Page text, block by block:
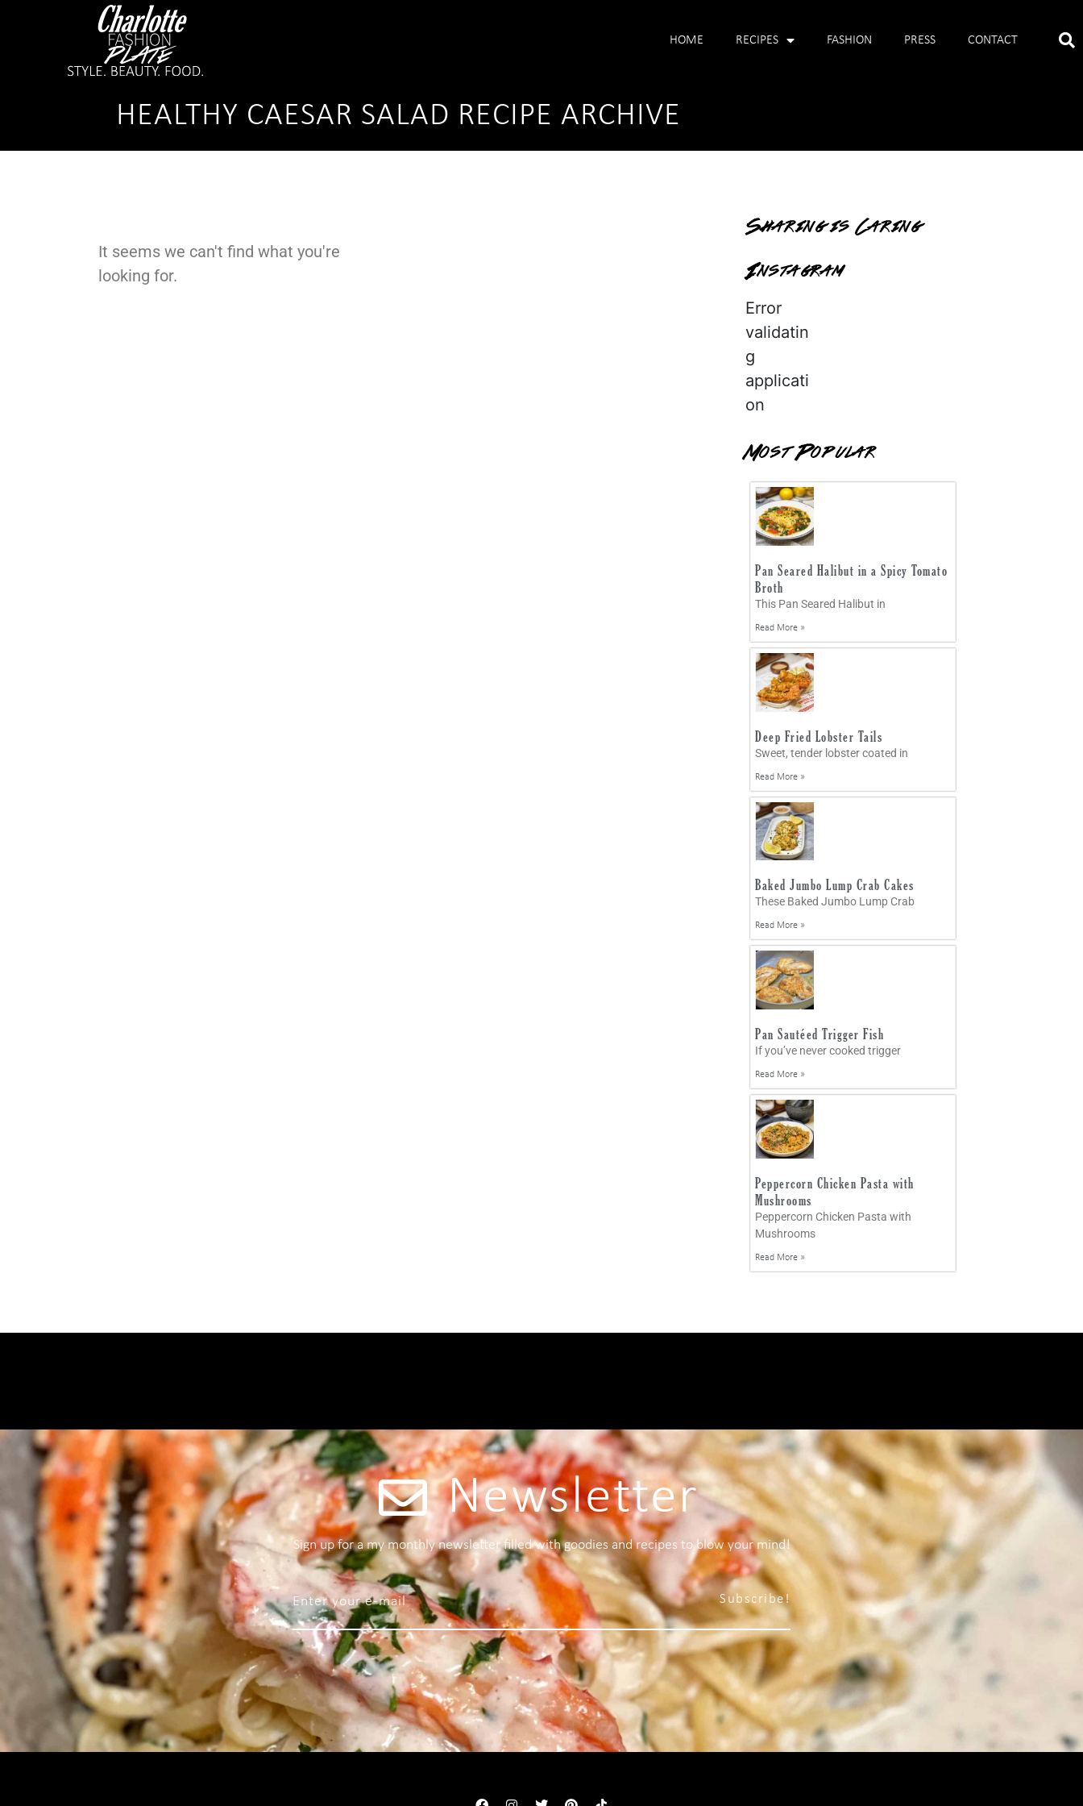
HOME RECIPES FASHION PRESS CONTACT
HEALTHY CAESAR SALAD RECIPE ARCHIVE
It seems we can't find what you're
looking for.
Sharing is Caring
Instagram
Error
validatin
g
applicati
on
Most Popular
Pan Seared Halibut in a Spicy Tomato
Broth
This Pan Seared Halibut in
Read More »
Deep Fried Lobster Tails
Sweet, tender lobster coated in
Read More »
Baked Jumbo Lump Crab Cakes
These Baked Jumbo Lump Crab
Read More »
Pan Sautéed Trigger Fish
If you’ve never cooked trigger
Read More »
Peppercorn Chicken Pasta with
Mushrooms
Peppercorn Chicken Pasta with
Mushrooms
Read More »
Newsletter
Sign up for a my monthly newsletter filled with goodies and recipes to blow your mind!
Subscribe!